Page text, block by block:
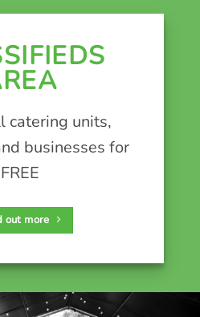
catering units,
businesses for
FREE
out more